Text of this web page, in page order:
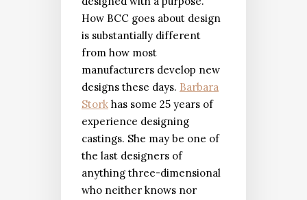
How BCC goes about design
is substantially different
from how most
manufacturers develop new
designs these days. Barbara
Stork has some 25 years of
experience designing
castings. She may be one of
the last designers of
anything three-dimensional
who neither knows nor